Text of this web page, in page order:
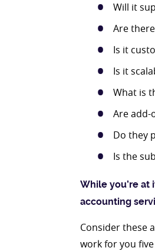
Will it
Are
Is it
Is it
What is
Are add-
Do they
Is the
While you’re
accounting
Consider these
work for you